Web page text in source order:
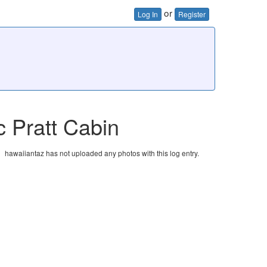
Log In or Register
Pratt Cabin
hawaiiantaz has not uploaded any photos with this log entry.